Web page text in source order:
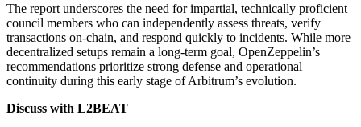
The report underscores the need for impartial, technically proficient
council members who can independently assess threats, verify
transactions on-chain, and respond quickly to incidents. While more
decentralized setups remain a long-term goal, OpenZeppelin’s
recommendations prioritize strong defense and operational
continuity during this early stage of Arbitrum’s evolution.
Discuss with L2BEAT